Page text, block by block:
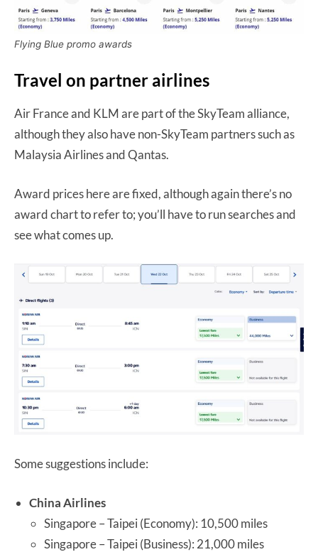
Flying Blue promo awards
Travel on partner airlines
Air France and KLM are part of the SkyTeam alliance,
although they also have non-SkyTeam partners such as
Malaysia Airlines and Qantas.
Award prices here are fixed, although again there’s no
award chart to refer to; you’ll have to run searches and
see what comes up.
Some suggestions include:
China Airlines
Singapore – Taipei (Economy): 10,500 miles
Singapore – Taipei (Business): 21,000 miles